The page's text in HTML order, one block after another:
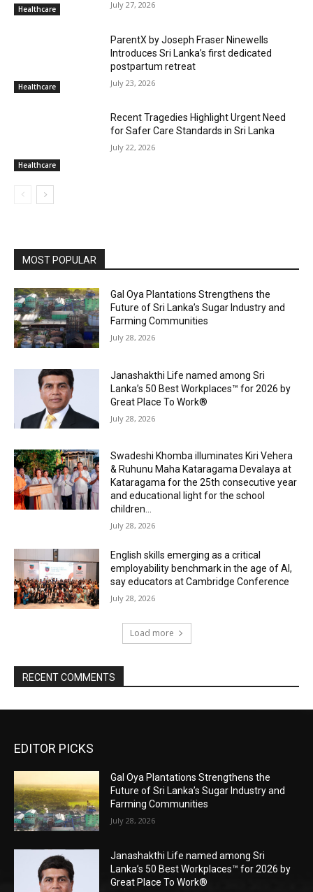
Healthcare July 27, 2026
Healthcare
ParentX by Joseph Fraser Ninewells
Introduces Sri Lanka’s first dedicated
postpartum retreat
July 23, 2026
Healthcare
Recent Tragedies Highlight Urgent Need
for Safer Care Standards in Sri Lanka
July 22, 2026
MOST POPULAR
Gal Oya Plantations Strengthens the
Future of Sri Lanka’s Sugar Industry and
Farming Communities
July 28, 2026
Janashakthi Life named among Sri
Lanka’s 50 Best Workplaces™ for 2026 by
Great Place To Work®
July 28, 2026
Swadeshi Khomba illuminates Kiri Vehera
& Ruhunu Maha Kataragama Devalaya at
Kataragama for the 25th consecutive year
and educational light for the school
children...
July 28, 2026
English skills emerging as a critical
employability benchmark in the age of AI,
say educators at Cambridge Conference
July 28, 2026
Load more
RECENT COMMENTS
EDITOR PICKS
Gal Oya Plantations Strengthens the
Future of Sri Lanka’s Sugar Industry and
Farming Communities
July 28, 2026
Janashakthi Life named among Sri
Lanka’s 50 Best Workplaces™ for 2026 by
Great Place To Work®